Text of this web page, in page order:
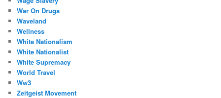
War On Drugs
Waveland
Wellness
White Nationalism
White Nationalist
White Supremacy
World Travel
Ww3
Zeitgeist Movement